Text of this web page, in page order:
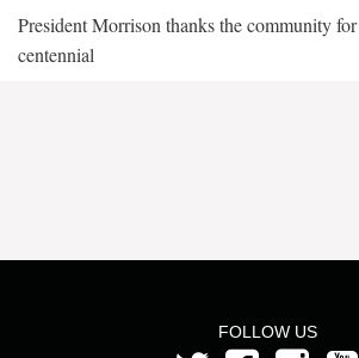
President Morrison thanks the community
centennial
FOLLOW US